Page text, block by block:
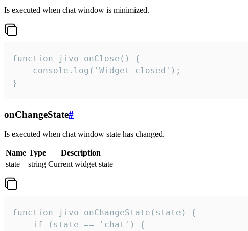
Is executed when chat window is minimized.
function jivo_onClose() {
    console.log('Widget closed');
}
onChangeState#
Is executed when chat window state has changed.
Name Type
Description
state
string Current widget state
function jivo_onChangeState(state) {
    if (state == 'chat') {